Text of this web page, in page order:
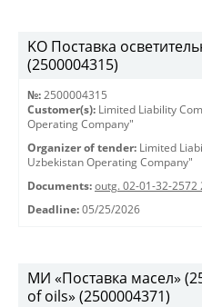
KO Поставка
(2500004315)
№: 2500004315
Customer(s): Limited Liability
Operating Company"
Organizer of tender: Limited
Uzbekistan Operating Company"
Documents: outg. 02-01-32-2572
Deadline: 05/25/2026
МИ «Поставка масел»
of oils» (2500004371)